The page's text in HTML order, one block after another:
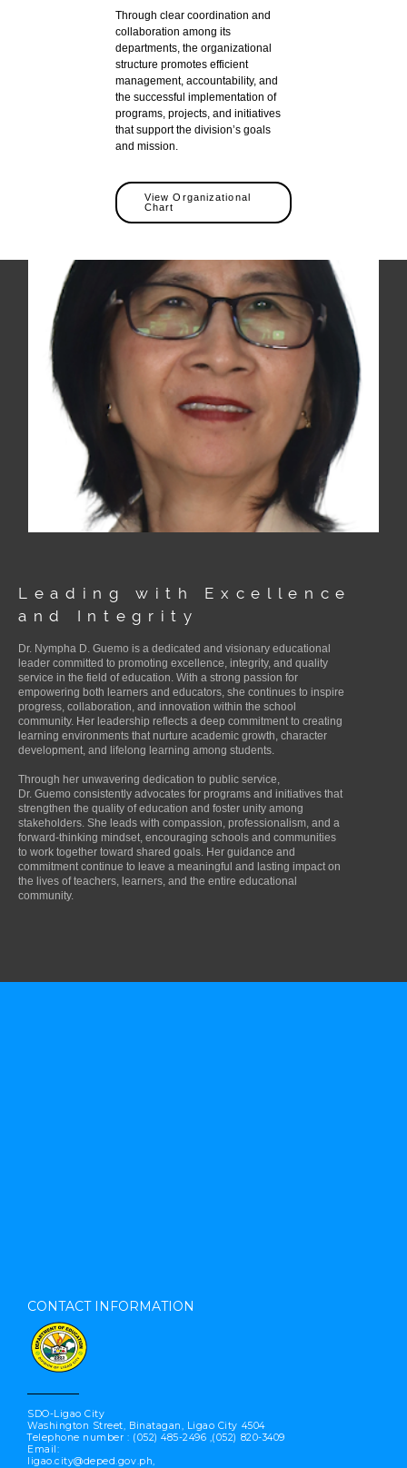
Through clear coordination and
collaboration among its
departments, the organizational
structure promotes efficient
management, accountability, and
the successful implementation of
programs, projects, and initiatives
that support the division’s goals
and mission.
View Organizational
Chart
Leading with Excellence
and Integrity
Dr. Nympha D. Guemo is a dedicated and visionary educational
leader committed to promoting excellence, integrity, and quality
service in the field of education. With a strong passion for
empowering both learners and educators, she continues to inspire
progress, collaboration, and innovation within the school
community. Her leadership reflects a deep commitment to creating
learning environments that nurture academic growth, character
development, and lifelong learning among students.
Through her unwavering dedication to public service,
Dr. Guemo consistently advocates for programs and initiatives that
strengthen the quality of education and foster unity among
stakeholders. She leads with compassion, professionalism, and a
forward-thinking mindset, encouraging schools and communities
to work together toward shared goals. Her guidance and
commitment continue to leave a meaningful and lasting impact on
the lives of teachers, learners, and the entire educational
community.
CONTACT INFORMATION
SDO-Ligao City
Washington Street, Binatagan, Ligao City 4504
Telephone number : (052) 485-2496 ,(052) 820-3409
Email:
ligao.city@deped.gov.ph,